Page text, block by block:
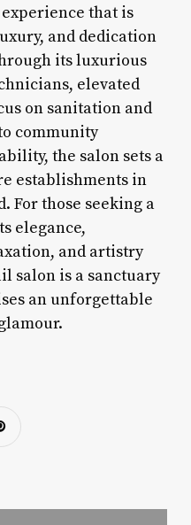
that is
and dedication
its luxurious
elevated
on sanitation and
community
the salon sets a
establishments in
For those seeking a
elegance,
and artistry
salon is a sanctuary
an unforgettable